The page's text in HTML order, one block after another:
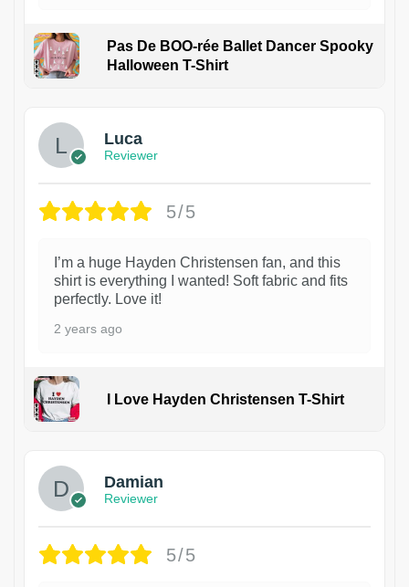
Pas De BOO-rée Ballet Dancer Spooky
Halloween T-Shirt
Luca
Reviewer
5/5
I’m a huge Hayden Christensen fan, and this
shirt is everything I wanted! Soft fabric and fits
perfectly. Love it!
2 years ago
I Love Hayden Christensen T-Shirt
Damian
Reviewer
5/5